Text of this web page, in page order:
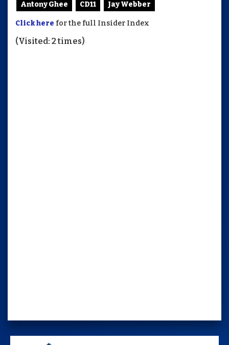
Antony Ghee
CD11 Jay Webber
Click here for the full Insider Index
(Visited: 2 times)